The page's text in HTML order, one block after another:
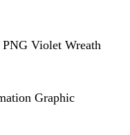
Violet Wreath
Graphic